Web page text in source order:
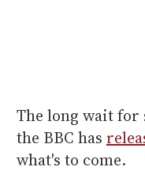
The long wait for
the BBC has
what's to come.